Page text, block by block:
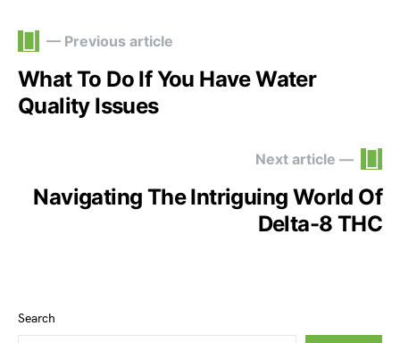
— Previous article
What To Do If You Have Water
Quality Issues
Next article —
Navigating The Intriguing World Of
Delta-8 THC
Search